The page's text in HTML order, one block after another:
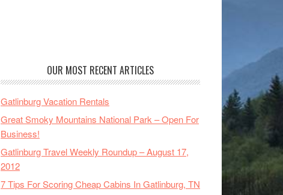
OUR MOST RECENT ARTICLES
Gatlinburg Vacation Rentals
Great Smoky Mountains National Park – Open For
Business!
Gatlinburg Travel Weekly Roundup – August 17,
2012
7 Tips For Scoring Cheap Cabins In Gatlinburg, TN